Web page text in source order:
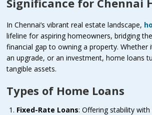
In Chennai’s vibrant real estate landscape,
lifeline for aspiring homeowners, bridging
financial gap to owning a property. Whether
an upgrade, or an investment, home loans
tangible assets.
Types of Home Loans
Fixed-Rate Loans: Offering stability